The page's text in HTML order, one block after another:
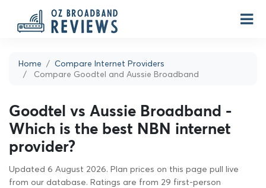
Home
Compare Internet Providers
Compare Goodtel and Aussie Broadband
Goodtel vs Aussie Broadband -
Which is the best NBN internet
provider?
Updated 6 August 2026. Plan prices on this page pull live
from our database. Ratings are from 29 first-person